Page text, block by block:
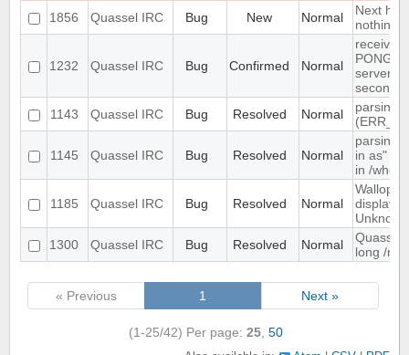
1856
Quassel IRC Bug New Normal
Next hot
nothing
1232 Quassel IRC Bug Confirmed Normal
receives
PONG
server
seconds
1143
Quassel IRC Bug Resolved Normal
parsing
1145 Quassel IRC Bug Resolved Normal
parsing
in as"
in /
1185 Quassel IRC Bug Resolved Normal
Wallop
Unknown
1300
Quassel IRC Bug Resolved Normal
Quassel
long /me
« Previous 1 Next »
(1-25/42) Per page: 25 50